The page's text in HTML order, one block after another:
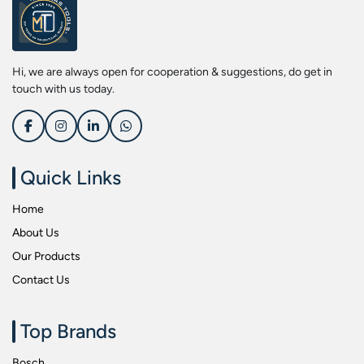
Screwdriver Bits
Socket & Screw Driver Bit Set
Spark Resistant Safety Tools
Special Hand Tools
Tapes
Tool Boxes
Tool Control & Inlay Sets
Tool Kits
Torque Tools
Torque Tools & Testers
Welding Equipments
Work Lights
Kobe
Liberti
Makita
Mitutoyu
Safepro
Stanley
Tohnichi
Tolsen
Usha Martin
Wera
Hi, we are always open for cooperation & suggestions, do get in
touch with us today.
Quick Links
Home
About Us
Our Products
Contact Us
Top Brands